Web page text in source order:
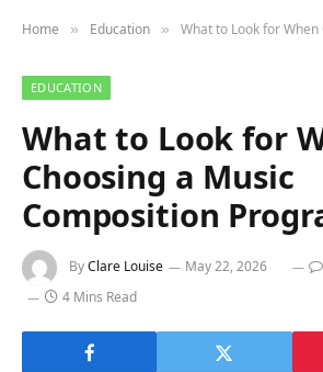
Home » Education » What to Look for When
EDUCATION
What to Look for
Choosing a Music
Composition
ByClare Louise May 22, 2026
4 Mins Read